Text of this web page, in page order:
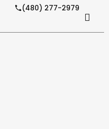
(480) 277-2979